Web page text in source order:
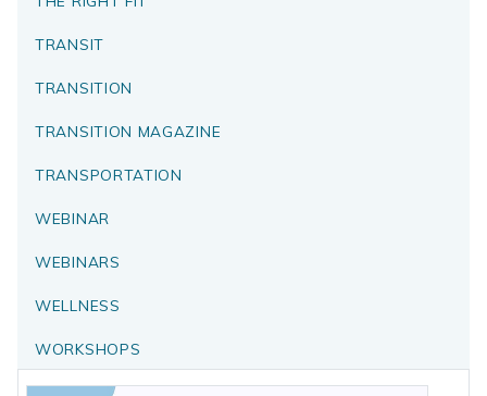
TRANSIT
TRANSITION
TRANSITION MAGAZINE
TRANSPORTATION
WEBINAR
WEBINARS
WELLNESS
WORKSHOPS